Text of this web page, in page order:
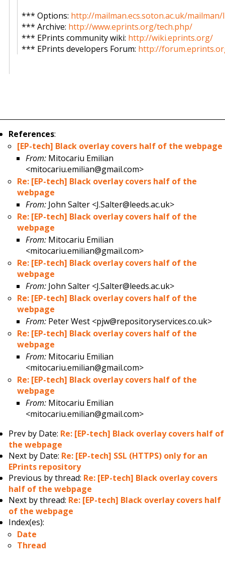
*** Options: http://mailman.ecs.soton.ac.uk/
*** Archive: http://www.eprints.org/tech.php/
*** EPrints community wiki: http://wiki.eprints.org/
*** EPrints developers Forum: http://
References:
[EP-tech] Black overlay covers half of the webpage
From: Mitocariu Emilian
<mitocariu.emilian@gmail.com>
Re: [EP-tech] Black overlay covers half of the
webpage
From: John Salter <J.Salter@leeds.ac.uk>
Re: [EP-tech] Black overlay covers half of the
webpage
From: Mitocariu Emilian
<mitocariu.emilian@gmail.com>
Re: [EP-tech] Black overlay covers half of the
webpage
From: John Salter <J.Salter@leeds.ac.uk>
Re: [EP-tech] Black overlay covers half of the
webpage
From: Peter West <pjw@repositoryservices.co.uk>
Re: [EP-tech] Black overlay covers half of the
webpage
From: Mitocariu Emilian
<mitocariu.emilian@gmail.com>
Re: [EP-tech] Black overlay covers half of the
webpage
From: Mitocariu Emilian
<mitocariu.emilian@gmail.com>
Prev by Date: Re: [EP-tech] Black overlay covers half of
the webpage
Next by Date: Re: [EP-tech] SSL (HTTPS) only for an
EPrints repository
Previous by thread: Re: [EP-tech] Black overlay covers
half of the webpage
Next by thread: Re: [EP-tech] Black overlay covers half
of the webpage
Index(es):
Date
Thread